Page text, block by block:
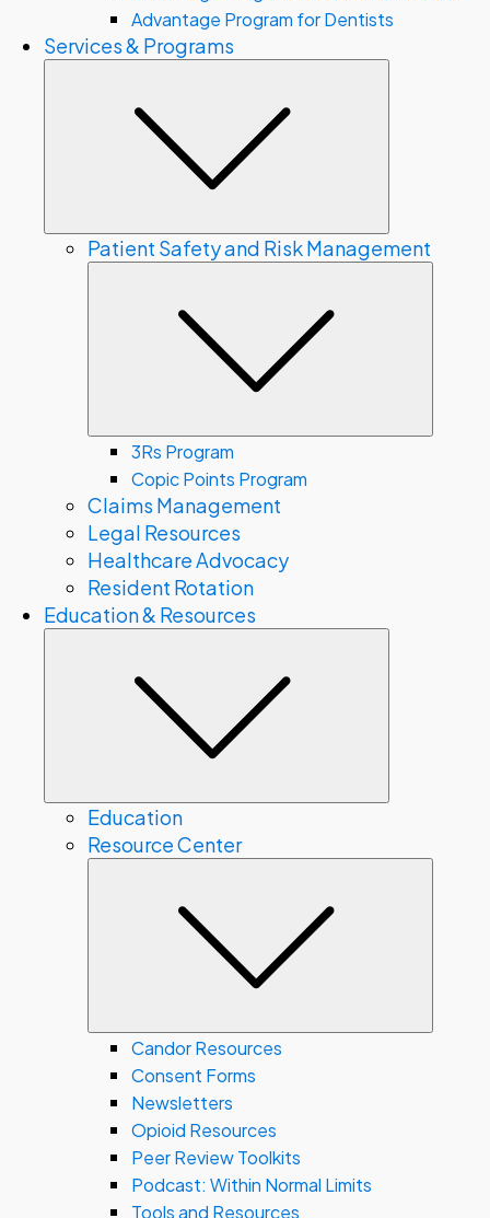
Advantage Program for Dentists
Services & Programs
Patient Safety and Risk Management
3Rs Program
Copic Points Program
Claims Management
Legal Resources
Healthcare Advocacy
Resident Rotation
Education & Resources
Education
Resource Center
Candor Resources
Consent Forms
Newsletters
Opioid Resources
Peer Review Toolkits
Podcast: Within Normal Limits
Tools and Resources